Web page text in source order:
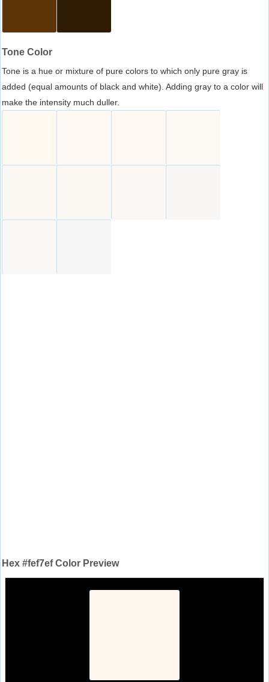
Tone Color
Tone is a hue or mixture of pure colors to which only pure gray is
added (equal amounts of black and white). Adding gray to a color will
make the intensity much duller.
Hex #fef7ef Color Preview